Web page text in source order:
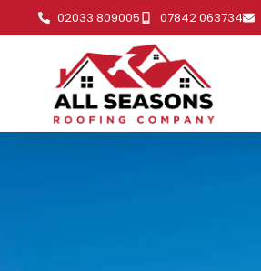
02033 809005 07842 063734